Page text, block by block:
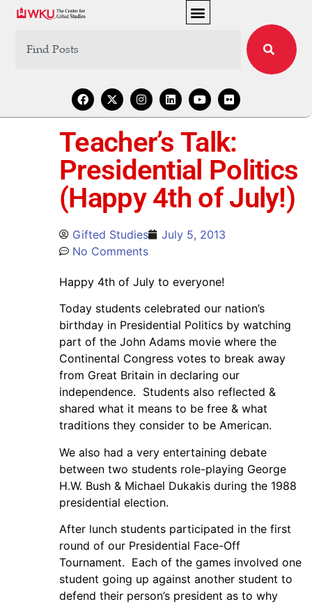
Teacher’s Talk:
Presidential Politics
(Happy 4th of July!)
Gifted Studies
July 5, 2013
No Comments
Happy 4th of July to everyone!
Today students celebrated our nation’s
birthday in Presidential Politics by watching
part of the John Adams movie where the
Continental Congress votes to break away
from Great Britain in declaring our
independence. Students also reflected &
shared what it means to be free & what
traditions they consider to be American.
We also had a very entertaining debate
between two students role-playing George
H.W. Bush & Michael Dukakis during the 1988
presidential election.
After lunch students participated in the first
round of our Presidential Face-Off
Tournament. Each of the games involved one
student going up against another student to
defend their person’s president as to why